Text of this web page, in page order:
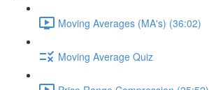
Moving Averages (MA's) (36:02)
Moving Average Quiz